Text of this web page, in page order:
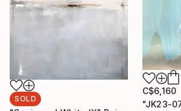
C$6,160
SOLD